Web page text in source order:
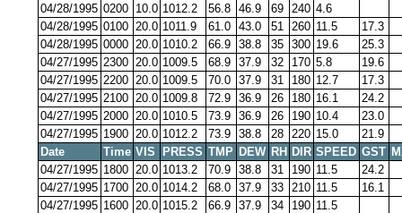
04/28/1995 0200 10.0 1012.2 56.8 46.9 69 240 4.6
04/28/1995 0100 20.0 1011.9 61.0 43.0 51 260 11.5
17.3
04/28/1995 0000 20.0 1010.2 66.9 38.8 35 300 19.6
25.3
04/27/1995 2300 20.0 1009.5 68.9 37.9 32 170 5.8
19.6
04/27/1995 2200 20.0 1009.5 70.0 37.9 31 180 12.7
17.3
04/27/1995 2100 20.0 1009.8 72.9 36.9 26 180 16.1
24.2
04/27/1995 2000 20.0 1010.5 73.9 36.9 26 190 10.4
23.0
04/27/1995 1900 20.0 1012.2 73.9 38.8 28 220 15.0
21.9
Date
Time VIS PRESS TMP DEW RH DIR SPEED GST
04/27/1995 1800 20.0 1013.2 70.9 38.8 31 190 11.5
24.2
04/27/1995 1700 20.0 1014.2 68.0 37.9 33 210 11.5
16.1
04/27/1995 1600 20.0 1015.2 66.9 37.9 34 190 11.5